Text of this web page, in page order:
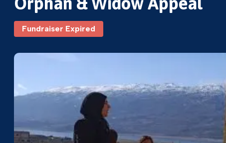
Fundraiser Expired